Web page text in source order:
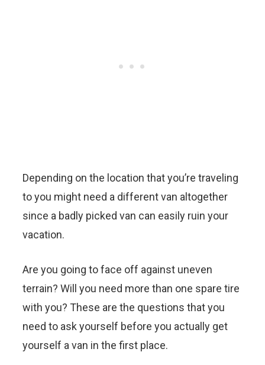
Depending on the location that you’re traveling
to you might need a different van altogether
since a badly picked van can easily ruin your
vacation.
Are you going to face off against uneven
terrain? Will you need more than one spare tire
with you? These are the questions that you
need to ask yourself before you actually get
yourself a van in the first place.